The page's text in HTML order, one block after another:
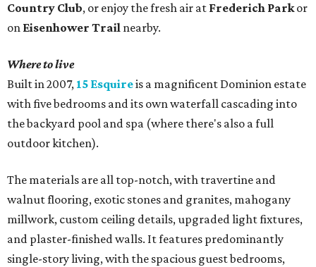
Country Club, or enjoy the fresh air at Frederich Parkor
on Eisenhower Trail nearby.
Where to live
Built in 2007, 15 Esquireis a magnificent Dominion estate
with five bedrooms and its own waterfall cascading into
the backyard pool and spa (where there's also a full
outdoor kitchen).
The materials are all top-notch, with travertine and
walnut flooring, exotic stones and granites, mahogany
millwork, custom ceiling details, upgraded light fixtures,
and plaster-finished walls. It features predominantly
single-story living, with the spacious guest bedrooms,